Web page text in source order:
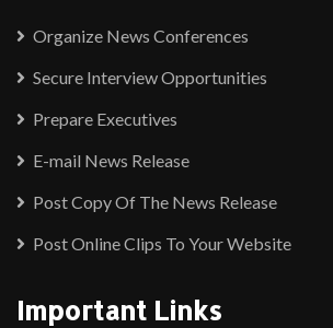
Organize News Conferences
Secure Interview Opportunities
Prepare Executives
E-mail News Release
Post Copy Of The News Release
Post Online Clips To Your Website
Important Links